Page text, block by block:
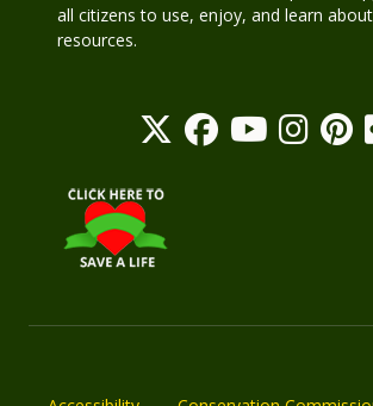
all citizens to use, enjoy, and learn
resources.